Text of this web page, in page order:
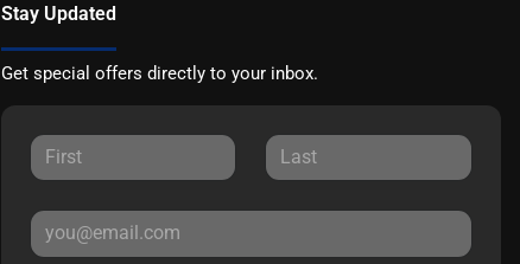
Stay Updated
Get special offers directly to your inbox.